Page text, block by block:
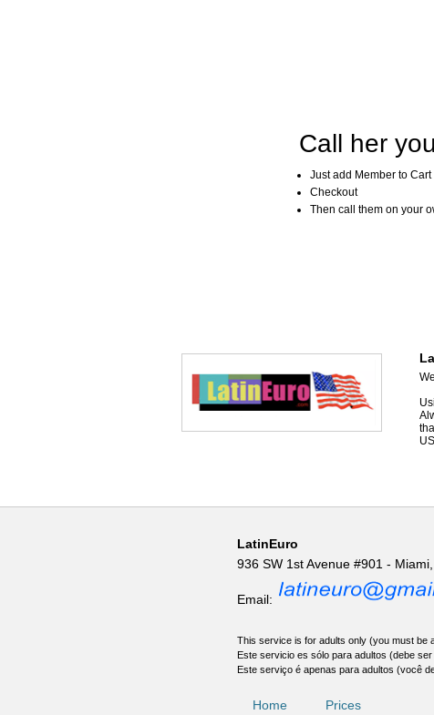
Call her
Just add Member to Cart
Checkout
Then call them on your
LatinEuro
936 SW 1st Avenue #901 -
Email:
This service is for adults only (you must be
Este servicio es sólo para adultos (debe
Este serviço é apenas para adultos (você
Home Prices